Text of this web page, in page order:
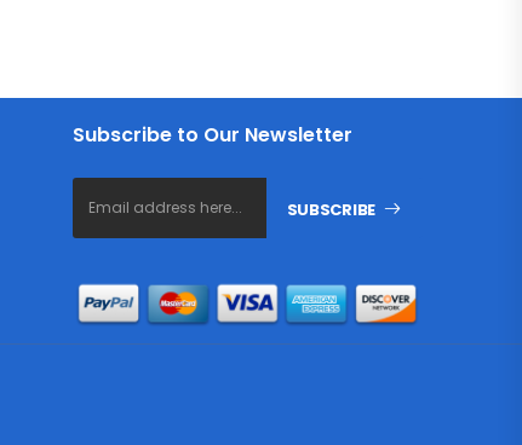
Subscribe to Our Newsletter
SUBSCRIBE